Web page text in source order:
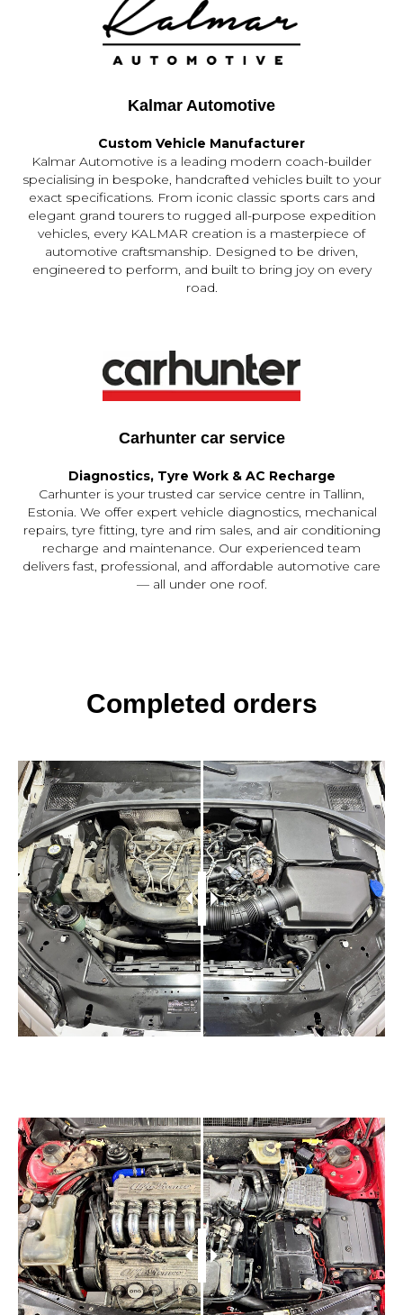
Kalmar Automotive
Custom Vehicle Manufacturer
Kalmar Automotive is a leading modern coach-builder
specialising in bespoke, handcrafted vehicles built to your
exact specifications. From iconic classic sports cars and
elegant grand tourers to rugged all-purpose expedition
vehicles, every KALMAR creation is a masterpiece of
automotive craftsmanship. Designed to be driven,
engineered to perform, and built to bring joy on every
road.
Carhunter car service
Diagnostics, Tyre Work & AC Recharge
Carhunter is your trusted car service centre in Tallinn,
Estonia. We offer expert vehicle diagnostics, mechanical
repairs, tyre fitting, tyre and rim sales, and air conditioning
recharge and maintenance. Our experienced team
delivers fast, professional, and affordable automotive care
— all under one roof.
Completed orders